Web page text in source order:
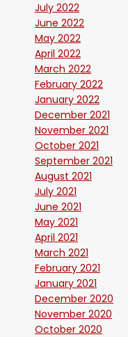
July 2022
June 2022
May 2022
April 2022
March 2022
February 2022
January 2022
December 2021
November 2021
October 2021
September 2021
August 2021
July 2021
June 2021
May 2021
April 2021
March 2021
February 2021
January 2021
December 2020
November 2020
October 2020